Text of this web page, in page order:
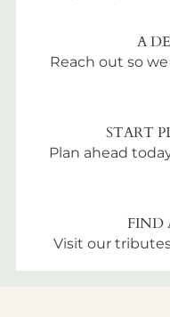
A
Reach out so
START
Plan ahead
FIND
Visit our